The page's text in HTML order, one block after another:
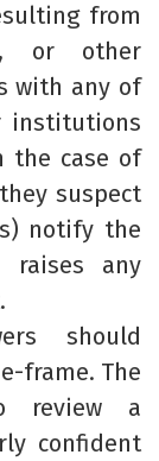
from
or other
with any of
institutions
the case of
suspect
notify the
raises any
should
frame. The
review a
confident